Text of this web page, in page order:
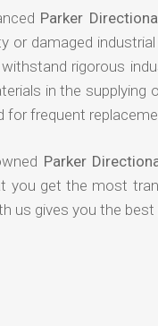
Parker
or damaged
rigorous
in the
for frequent
Parker
get the most
us gives you the